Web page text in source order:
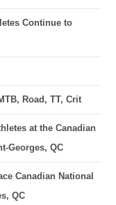
Continue to
Road, TT, Crit
at the Canadian
Georges, QC
Canadian National
QC